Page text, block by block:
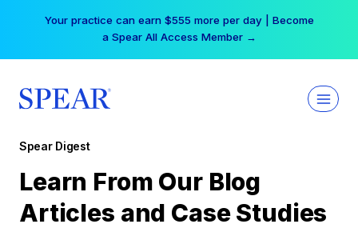
Your practice can earn $555 more per day | Become
a Spear All Access Member →
Spear Digest
Learn From Our Blog
Articles and Case Studies